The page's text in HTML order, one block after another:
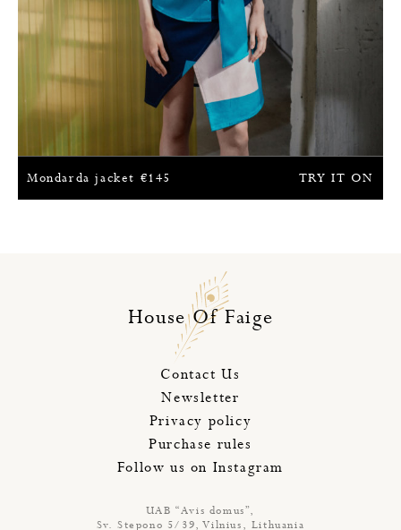
TRY IT ON
Mondarda jacket €145
House Of Faige
Contact Us
Newsletter
Privacy policy
Purchase rules
Follow us on Instagram
UAB “Avis domus”,
Sv. Stepono 5/39, Vilnius, Lithuania